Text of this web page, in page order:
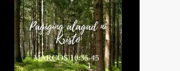
what way do we describe Mary's
Immaculate Heart? 1. Her fiat reveals an
unconditional disposition to be “the
maidservant of the Lord”. Without
questions whatsoever, let us orient ourselves
to follow Jesus, not stick on our own. 2. Her